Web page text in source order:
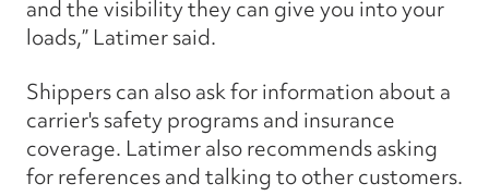
and the visibility they can give you into your
loads,” Latimer said.
Shippers can also ask for information about a
carrier's safety programs and insurance
coverage. Latimer also recommends asking
for references and talking to other customers.